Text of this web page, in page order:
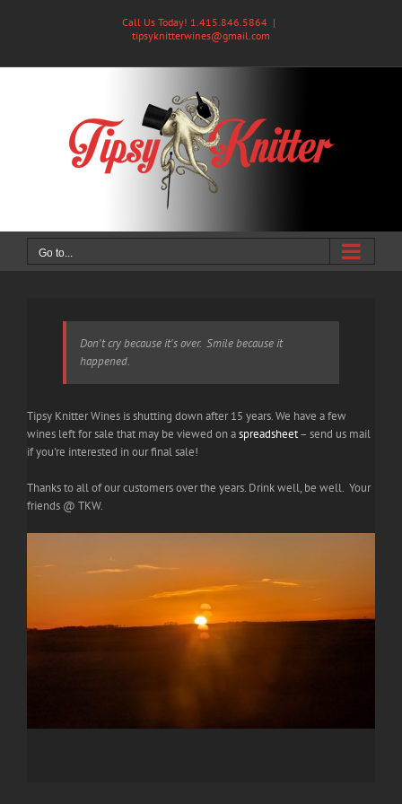
Call Us Today! 1.415.846.5864 |
tipsyknitterwines@gmail.com
Go to...
Don't cry because it's over. Smile because it
happened.
Tipsy Knitter Wines is shutting down after 15 years. We have a few
wines left for sale that may be viewed on aspreadsheet– send us mail
if you're interested in our final sale!
Thanks to all of our customers over the years. Drink well, be well. Your
friends @ TKW.